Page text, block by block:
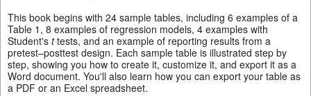
This book begins with 24 sample tables, including 6 examples of a
Table 1, 8 examples of regression models, 4 examples with
Student's ttests, and an example of reporting results from a
pretest–posttest design. Each sample table is illustrated step by
step, showing you how to create it, customize it, and export it as a
Word document. You'll also learn how you can export your table as
a PDF or an Excel spreadsheet.